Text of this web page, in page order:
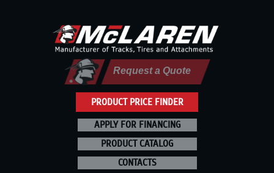
PRODUCT PRICE FINDER
Request a Quote
APPLY FOR FINANCING
PRODUCT CATALOG
CONTACTS